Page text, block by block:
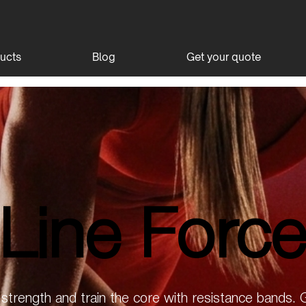
Blog Get your quote
strength and train the core with resistance bands.